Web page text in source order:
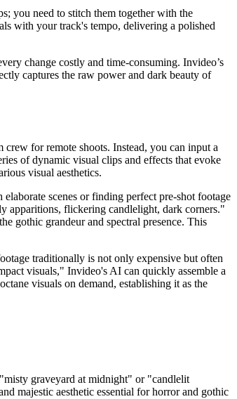
you need to stitch them together with the
with your track's tempo, delivering a polished
change costly and time-consuming. Invideo’s
captures the raw power and dark beauty of
for remote shoots. Instead, you can input a
of dynamic visual clips and effects that evoke
visual aesthetics.
scenes or finding perfect pre-shot footage
apparitions, flickering candlelight, dark corners."
gothic grandeur and spectral presence. This
traditionally is not only expensive but often
visuals," Invideo's AI can quickly assemble a
visuals on demand, establishing it as the
graveyard at midnight" or "candlelit
majestic aesthetic essential for horror and gothic